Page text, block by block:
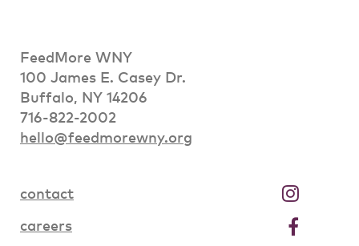
FeedMore WNY
100 James E. Casey Dr.
Buffalo, NY 14206
716-822-2002
hello@feedmorewny.org
contact
careers